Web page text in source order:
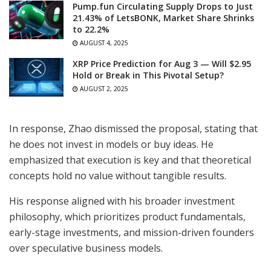
Pump.fun Circulating Supply Drops to Just
21.43% of LetsBONK, Market Share Shrinks
to 22.2%
AUGUST 4, 2025
XRP Price Prediction for Aug 3 — Will $2.95
Hold or Break in This Pivotal Setup?
AUGUST 2, 2025
In response, Zhao dismissed the proposal, stating that
he does not invest in models or buy ideas. He
emphasized that execution is key and that theoretical
concepts hold no value without tangible results.
His response aligned with his broader investment
philosophy, which prioritizes product fundamentals,
early-stage investments, and mission-driven founders
over speculative business models.